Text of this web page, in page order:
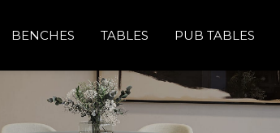
BENCHES TABLES PUB TABLES